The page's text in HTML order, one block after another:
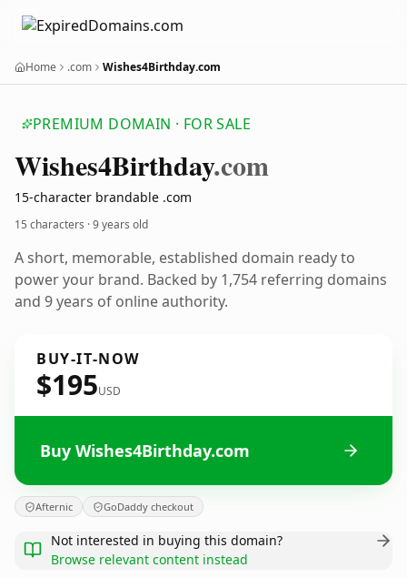
Home .com Wishes4Birthday.com
PREMIUM DOMAIN · FOR SALE
Wishes4Birthday.com
15-character brandable .com
15 characters ·9 years old
A short, memorable, established domain ready to
power your brand. Backed by 1,754 referring domains
and 9 years of online authority.
BUY-IT-NOW
$195USD
Buy Wishes4Birthday.com
Afternic GoDaddy checkout
Not interested in buying this domain?
Browse relevant content instead